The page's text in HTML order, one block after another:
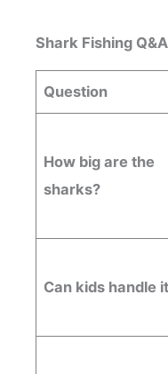
Shark Fishing Q&A
Question
How big are the
sharks?
Can kids handle